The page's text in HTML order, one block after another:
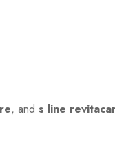
, and s line